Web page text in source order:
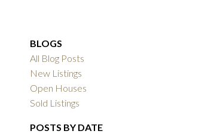
BLOGS
All Blog Posts
New Listings
Open Houses
Sold Listings
POSTS BY DATE